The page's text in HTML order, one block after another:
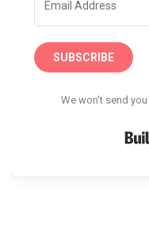
SUBSCRIBE
We won't send